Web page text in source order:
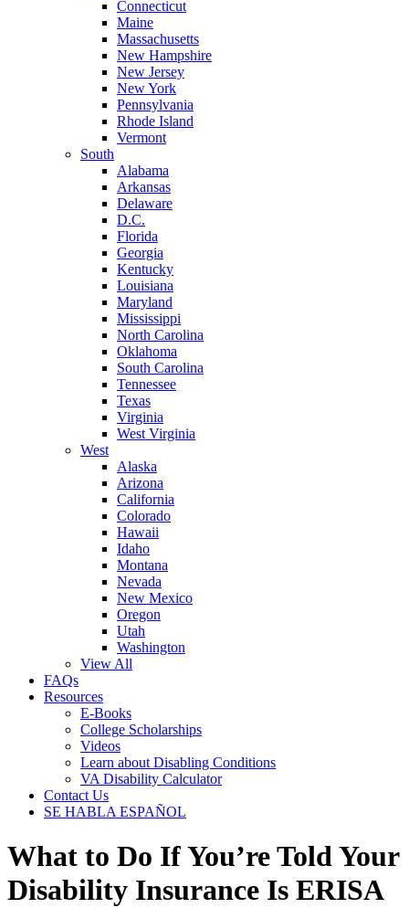
Connecticut
Maine
Massachusetts
New Hampshire
New Jersey
New York
Pennsylvania
Rhode Island
Vermont
South
Alabama
Arkansas
Delaware
D.C.
Florida
Georgia
Kentucky
Louisiana
Maryland
Mississippi
North Carolina
Oklahoma
South Carolina
Tennessee
Texas
Virginia
West Virginia
West
Alaska
Arizona
California
Colorado
Hawaii
Idaho
Montana
Nevada
New Mexico
Oregon
Utah
Washington
View All
FAQs
Resources
E-Books
College Scholarships
Videos
Learn about Disabling Conditions
VA Disability Calculator
Contact Us
SE HABLA ESPAÑOL
What to Do If You’re Told Your
Disability Insurance Is ERISA